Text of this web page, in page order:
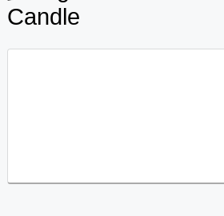
Candle